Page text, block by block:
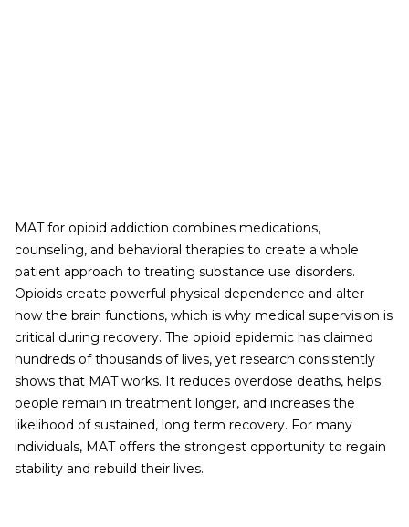
MAT for opioid addiction combines medications,
counseling, and behavioral therapies to create a whole
patient approach to treating substance use disorders.
Opioids create powerful physical dependence and alter
how the brain functions, which is why medical supervision is
critical during recovery. The opioid epidemic has claimed
hundreds of thousands of lives, yet research consistently
shows that MAT works. It reduces overdose deaths, helps
people remain in treatment longer, and increases the
likelihood of sustained, long term recovery. For many
individuals, MAT offers the strongest opportunity to regain
stability and rebuild their lives.